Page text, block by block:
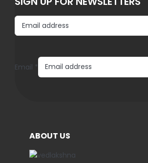
Email *
ABOUT US